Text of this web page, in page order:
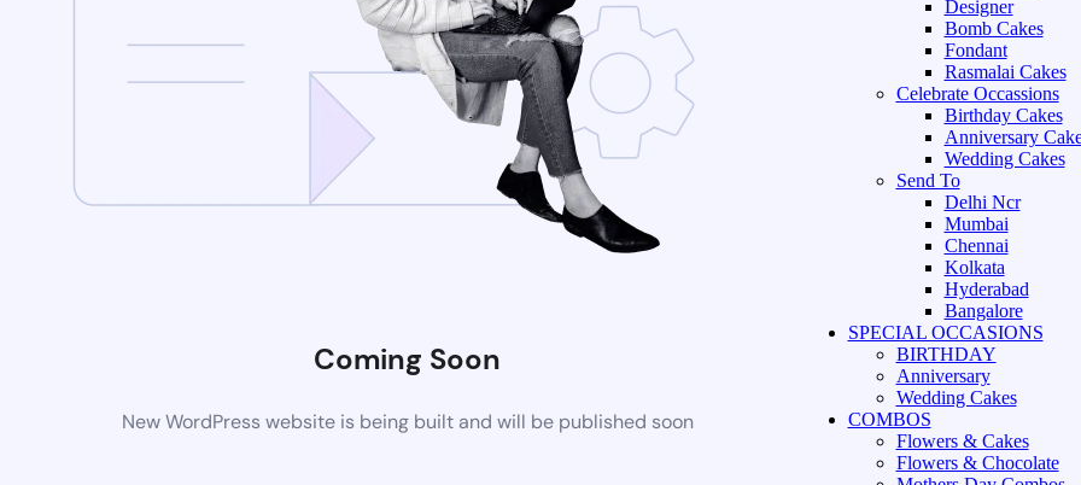
Coming Soon
New WordPress website is being built and will be published soon
Designer
Bomb Cakes
Fondant
Rasmalai Cakes
Celebrate Occassions
Birthday Cakes
Anniversary
Wedding Cakes
Send To
Delhi Ncr
Mumbai
Chennai
Kolkata
Hyderabad
Bangalore
SPECIAL OCCASIONS
BIRTHDAY
Anniversary
Wedding Cakes
COMBOS
Flowers & Cakes
Flowers & Chocolate